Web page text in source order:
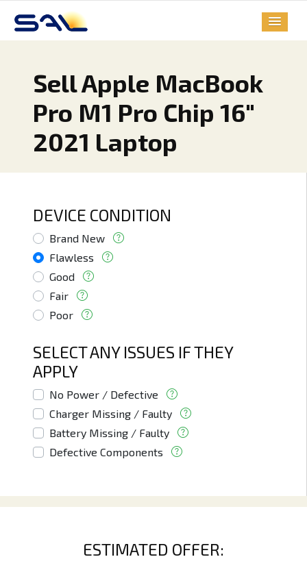
Sell Apple MacBook
Pro M1 Pro Chip 16"
2021 Laptop
DEVICE CONDITION
Brand New
Flawless
Good
Fair
Poor
SELECT ANY ISSUES IF THEY
APPLY
No Power / Defective
Charger Missing / Faulty
Battery Missing / Faulty
Defective Components
ESTIMATED OFFER: